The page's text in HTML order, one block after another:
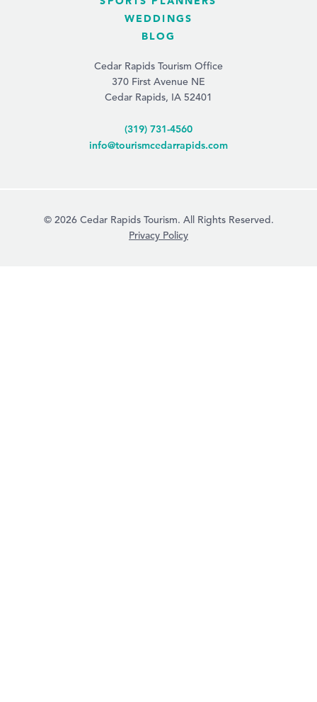
WEDDINGS
BLOG
Cedar Rapids Tourism Office
370 First Avenue NE
Cedar Rapids, IA 52401
(319) 731-4560
info@tourismcedarrapids.com
© 2026 Cedar Rapids Tourism. All Rights Reserved.
Privacy Policy